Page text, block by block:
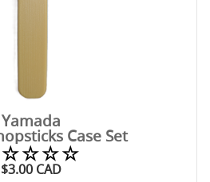
Yamada
Case Set
$3.00 CAD